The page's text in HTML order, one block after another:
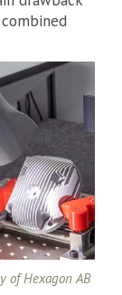
of Hexagon AB